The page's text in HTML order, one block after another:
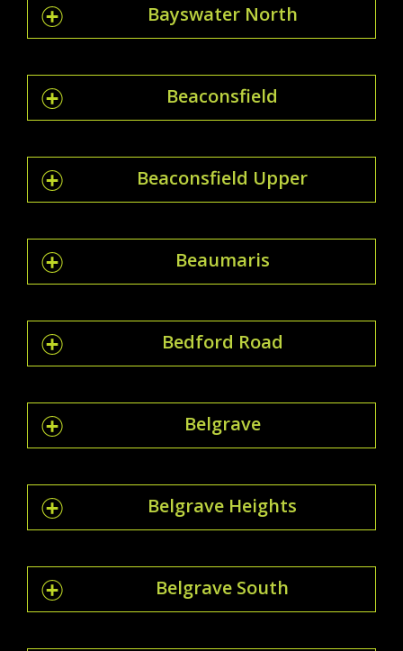
Bayswater North
Beaconsfield
Beaconsfield Upper
Beaumaris
Bedford Road
Belgrave
Belgrave Heights
Belgrave South